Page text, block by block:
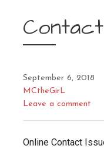
September 6, 2018
MCtheGirL
Leave a comment
Online Contact